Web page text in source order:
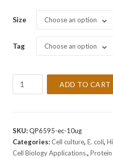
Size Choose an option
Tag Choose an option
Recombinant
/
PAP1B
Protein
quantity
ADD TO CART
SKU:QP6595-ec-10ug
Categories:Cell culture, E. coli,
Cell Biology Applications.,